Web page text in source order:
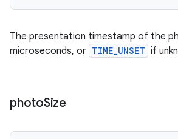
The presentation timestamp of the
microseconds, or TIME_UNSET if
photoSize